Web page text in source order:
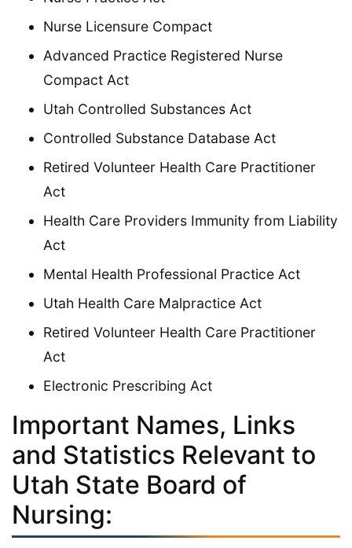
Nurse Licensure Compact
Advanced Practice Registered Nurse
Compact Act
Utah Controlled Substances Act
Controlled Substance Database Act
Retired Volunteer Health Care Practitioner
Act
Health Care Providers Immunity from Liability
Act
Mental Health Professional Practice Act
Utah Health Care Malpractice Act
Retired Volunteer Health Care Practitioner
Act
Electronic Prescribing Act
Important Names, Links
and Statistics Relevant to
Utah State Board of
Nursing: